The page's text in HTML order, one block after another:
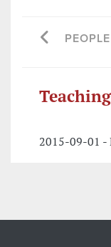
PEOPLE
Teaching
2015-09-01 -